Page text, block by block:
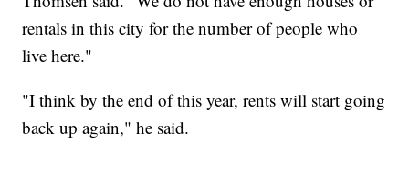
rentals in this city for the number of people who
live here."
"I think by the end of this year, rents will start going
back up again," he said.